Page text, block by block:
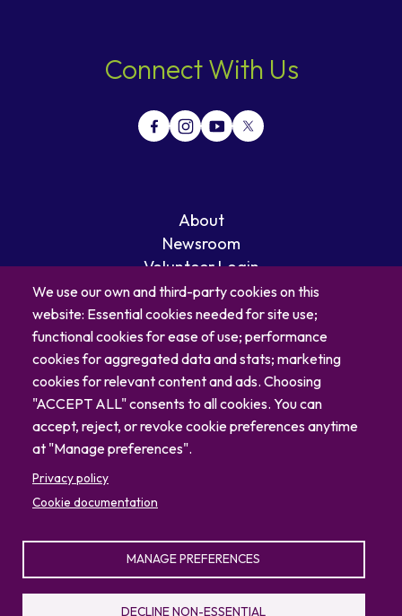
Connect With Us
About
Newsroom
Volunteer Login
Careers
Blog
Contact
© 2026 North Carolina Zoo
Privacy Policy
Sitemap
We use our own and third-party cookies on this
website: Essential cookies needed for site use;
functional cookies for ease of use; performance
cookies for aggregated data and stats; marketing
cookies for relevant content and ads. Choosing
"ACCEPT ALL" consents to all cookies. You can
accept, reject, or revoke cookie preferences anytime
at "Manage preferences".
Privacy policy
Cookie documentation
MANAGE PREFERENCES
DECLINE NON-ESSENTIAL